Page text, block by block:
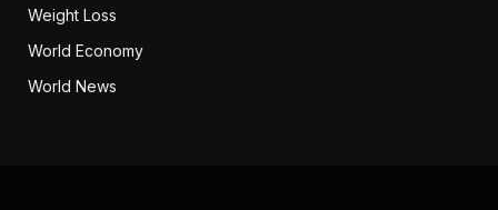
Weight Loss
World Economy
World News